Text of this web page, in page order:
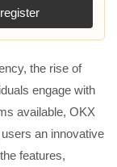
register
the rise of
engage with
available, OKX
an innovative
features,